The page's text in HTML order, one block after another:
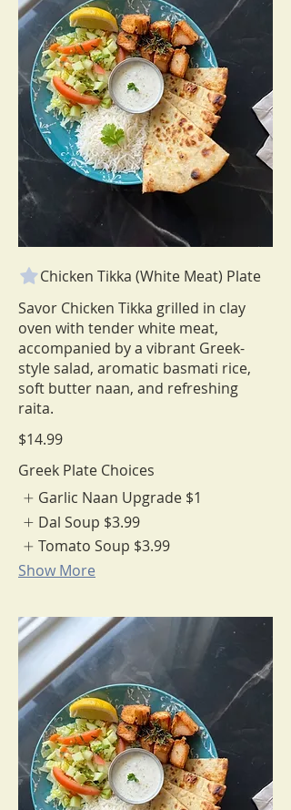
Chicken Tikka (White Meat) Plate
Savor Chicken Tikka grilled in clay
oven with tender white meat,
accompanied by a vibrant Greek-
style salad, aromatic basmati rice,
soft butter naan, and refreshing
$14.99
Greek Plate Choices
Garlic Naan Upgrade $1
Dal Soup $3.99
Tomato Soup $3.99
Show More